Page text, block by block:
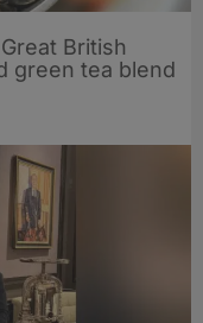
British
green tea blend